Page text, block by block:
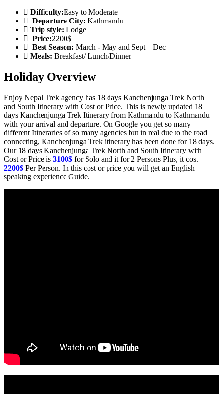
Difficulty:Easy to Moderate
Departure City: Kathmandu
Trip style: Lodge
Price:2200$
Best Season: March - May and Sept – Dec
Meals: Breakfast/ Lunch/Dinner
Holiday Overview
Enjoy Nepal Trek agency has 18 days Kanchenjunga Trek North
and South Itinerary with Cost or Price. This is newly updated 18
days Kanchenjunga Trek Itinerary from Kathmandu to Kathmandu
with your arrival and departure. On Google you get so many
different Itineraries of so many agencies but in real due to the road
connecting, Kanchenjunga Trek itinerary has been done for 18 days.
Our 18 days Kanchenjunga Trek North and South Itinerary with
Cost or Price is 3100$ for Solo and it for 2 Persons Plus, it cost
2200$ Per Person. In this cost or price you will get an English
speaking experience Guide.